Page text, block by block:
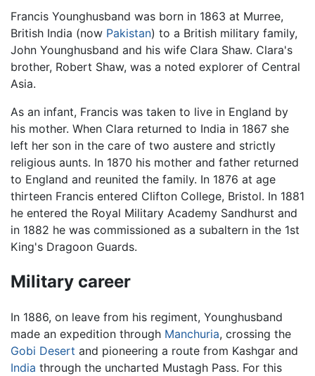
Francis Younghusband was born in 1863 at Murree,
British India (now Pakistan) to a British military family,
John Younghusband and his wife Clara Shaw. Clara's
brother, Robert Shaw, was a noted explorer of Central
Asia.
As an infant, Francis was taken to live in England by
his mother. When Clara returned to India in 1867 she
left her son in the care of two austere and strictly
religious aunts. In 1870 his mother and father returned
to England and reunited the family. In 1876 at age
thirteen Francis entered Clifton College, Bristol. In 1881
he entered the Royal Military Academy Sandhurst and
in 1882 he was commissioned as a subaltern in the 1st
King's Dragoon Guards.
Military career
In 1886, on leave from his regiment, Younghusband
made an expedition through Manchuria, crossing the
Gobi Desert and pioneering a route from Kashgar and
India through the uncharted Mustagh Pass. For this